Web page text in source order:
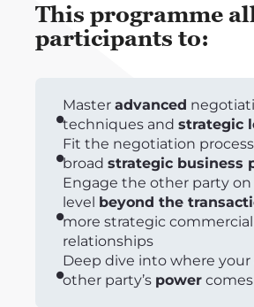
This programme
participants to:
Master advanced
techniques and strategic
Fit the negotiation
broad strategic business
Engage the other party on
level beyond the
more strategic commercial
relationships
Deep dive into where
other party’s power